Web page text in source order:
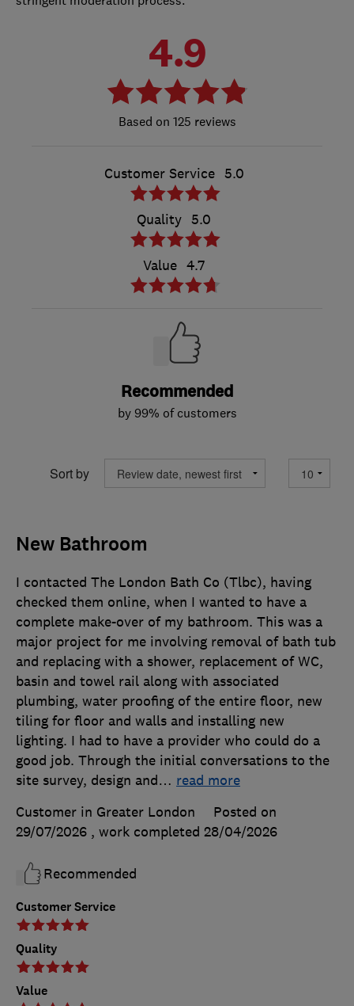
4.9
125 reviews
Customer Service 5.0
Quality 5.0
Value 4.7
Recommended
by 99% of customers
Sort by
New Bathroom
Customer Service
Quality
Value
I contacted The London Bath Co (Tlbc), having
checked them online, when I wanted to have a
complete make-over of my bathroom. This was a
major project for me involving removal of bath tub
and replacing with a shower, replacement of WC,
basin and towel rail along with associated
plumbing, water proofing of the entire floor, new
tiling for floor and walls and installing new
lighting. I had to have a provider who could do a
good job. Through the initial conversations to the
site survey, design and… read more
Customer in Greater London
Posted on
29/07/2026 , work completed 28/04/2026
Recommended